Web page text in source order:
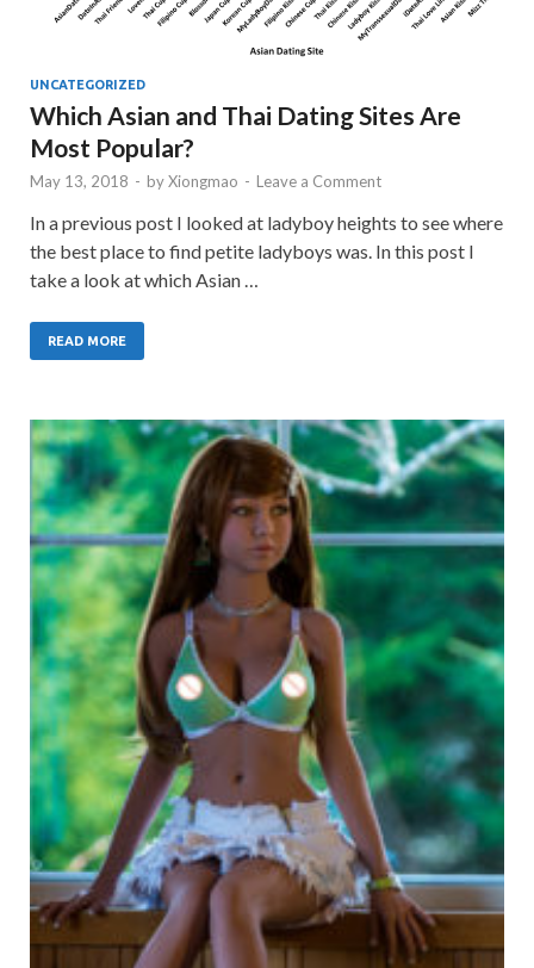
UNCATEGORIZED
Which Asian and Thai Dating Sites Are
Most Popular?
May 13, 2018 - byXiongmao - Leave a Comment
In a previous post I looked at ladyboy heights to see where
the best place to find petite ladyboys was. In this post I
take a look at which Asian …
READ MORE